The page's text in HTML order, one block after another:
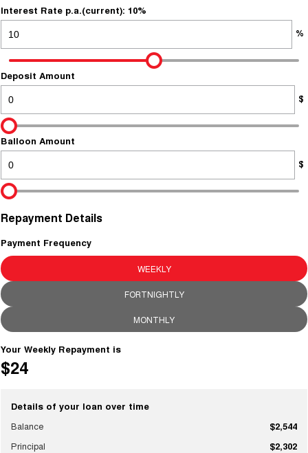
Mercedes-Benz
Holden
Fleet
About Us
Careers
Interest Rate p.a.(current): 10%
%
Deposit Amount
$
Balloon Amount
$
Repayment Details
Payment Frequency
WEEKLY
FORTNIGHTLY
MONTHLY
Your Weekly Repayment is
$24
Details of your loan over time
Balance
$2,544
Principal
$2,302